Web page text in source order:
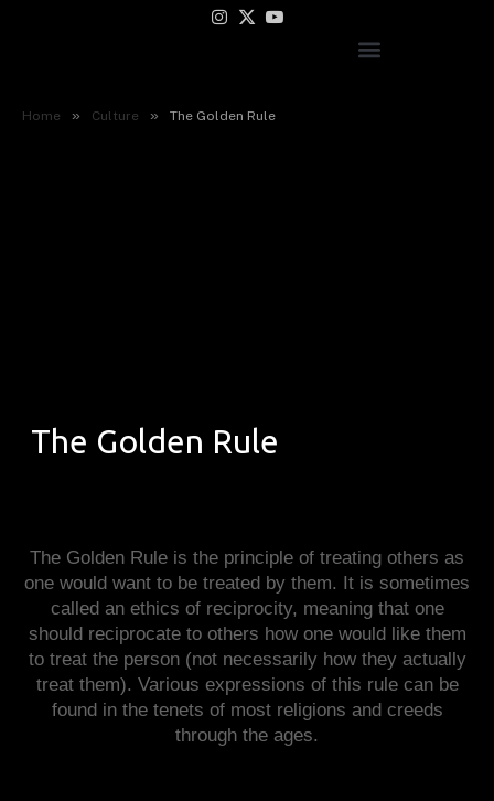
Instagram
X
YouTube
Home » Culture » The Golden Rule
The Golden Rule
The Golden Rule is the principle of treating others as
one would want to be treated by them. It is sometimes
called an ethics of reciprocity, meaning that one
should reciprocate to others how one would like them
to treat the person (not necessarily how they actually
treat them). Various expressions of this rule can be
found in the tenets of most religions and creeds
through the ages.